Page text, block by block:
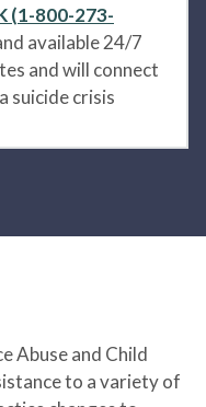
(1-800-273-
available 24/7
and will connect
suicide crisis
Abuse and Child
to a variety of